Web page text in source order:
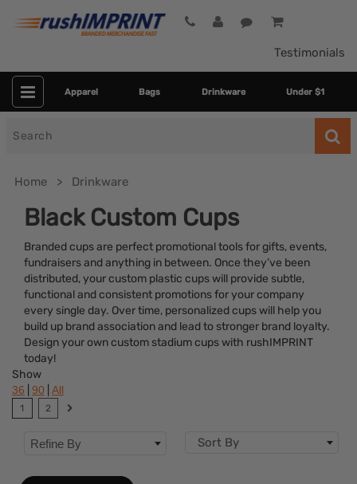
Testimonials
Apparel Bags Drinkware Under $1
Home Drinkware
Black Custom Cups
Branded cups are perfect promotional tools for gifts, events,
fundraisers and anything in between. Once they’ve been
distributed, your custom plastic cups will provide subtle,
functional and consistent promotions for your company
every single day. Over time, personalized cups will help you
build up brand association and lead to stronger brand loyalty.
Design your own custom stadium cups with rushIMPRINT
today!
Category
Colors
Features
Show
36 90 All
1 2
Refine By Sort By